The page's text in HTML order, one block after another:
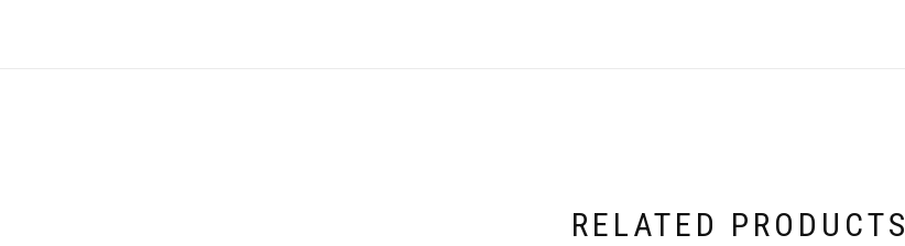
RELATED PRODUCTS